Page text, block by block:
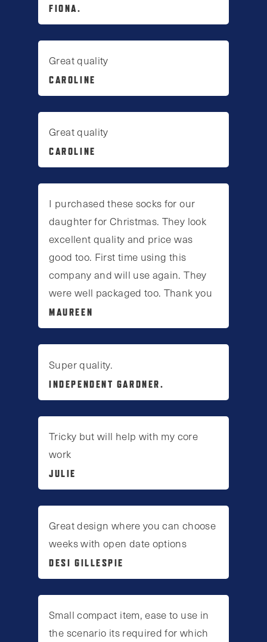
FIONA.
Great quality
CAROLINE
Great quality
CAROLINE
I purchased these socks for our
daughter for Christmas. They look
excellent quality and price was
good too. First time using this
company and will use again. They
were well packaged too. Thank you
MAUREEN
Super quality.
INDEPENDENT GARDNER.
Tricky but will help with my core
work
JULIE
Great design where you can choose
weeks with open date options
DESI GILLESPIE
Small compact item, ease to use in
the scenario its required for which